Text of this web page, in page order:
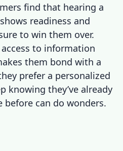
find that hearing a
readiness and
to win them over.
to information
them bond with a
prefer a personalized
knowing they’ve already
before can do wonders.